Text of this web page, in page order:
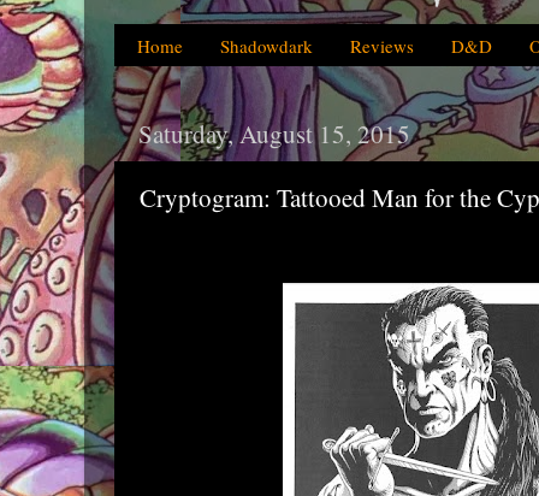
Home Shadowdark Reviews D&D
Saturday, August 15, 2015
Cryptogram: Tattooed Man for the